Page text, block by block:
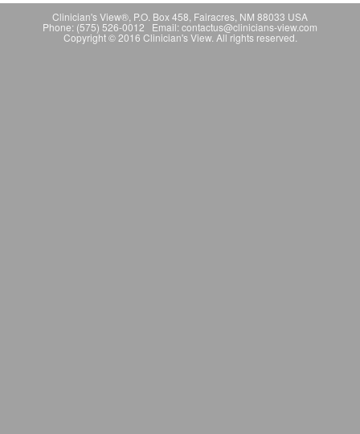
Clinician's View®, P.O. Box 458, Fairacres, NM 88033 USA
Phone: (575) 526-0012 Email: contactus@clinicians-view.com
Copyright © 2016 Clinician's View. All rights reserved.